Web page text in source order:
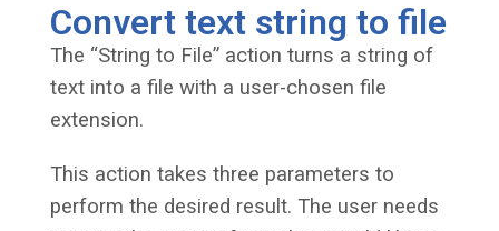
Convert text string to file
The “String to File” action turns a string of
text into a file with a user-chosen file
extension.
This action takes three parameters to
perform the desired result. The user needs